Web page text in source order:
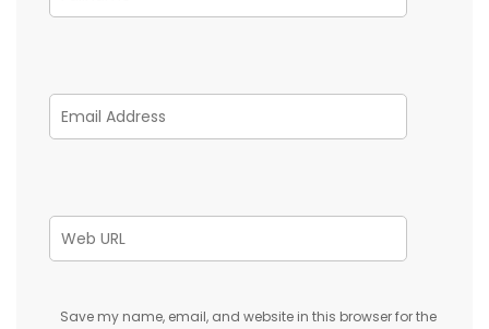
Save my name, email, and website in this browser for the